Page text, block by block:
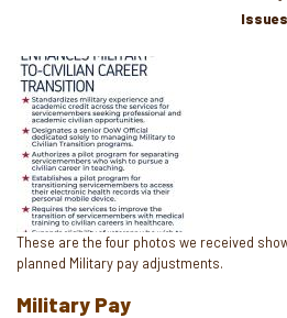
Issues
Image
Caption
These are the four photos we received
planned Military pay adjustments.
Military Pay